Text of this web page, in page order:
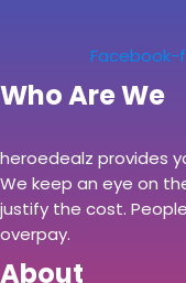
Facebook-f
Who Are We
heroedealz provides
We keep an eye on
justify the cost.
overpay.
About